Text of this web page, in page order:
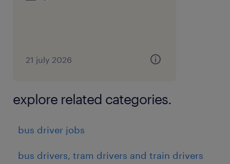
21 july 2026
explore related categories.
bus driver jobs
bus drivers, tram drivers and train drivers